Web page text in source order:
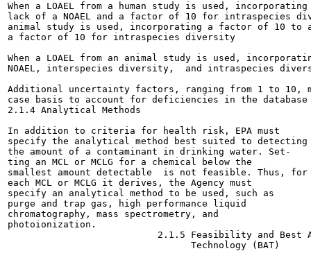
When a LOAEL from a human study is used,
lack of a NOAEL and a factor of 10 for intraspecies
animal study is used, incorporating a factor of 10 to
a factor of 10 for intraspecies diversity
When a LOAEL from an animal study is used,
NOAEL, interspecies diversity,  and intraspecies
Additional uncertainty factors, ranging from 1 to 10,
case basis to account for deficiencies in the database
2.1.4 Analytical Methods
In addition to criteria for health risk, EPA must
specify the analytical method best suited to detecting
the amount of a contaminant in drinking water. Set-
ting an MCL or MCLG for a chemical below the
smallest amount detectable  is not feasible. Thus, for
each MCL or MCLG it derives, the Agency must
specify an analytical method to be used, such as
purge and trap gas, high performance liquid
chromatography, mass spectrometry, and
photoionization.
2.1.5 Feasibility and Best
                                 Technology (BAT)